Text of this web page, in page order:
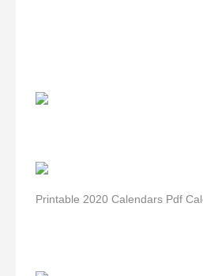
Printable 2020 Calendars Pdf